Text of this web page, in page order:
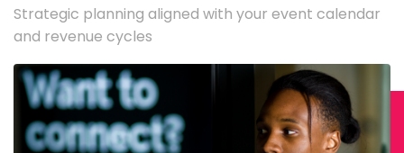
Strategic planning aligned with your event calendar
and revenue cycles